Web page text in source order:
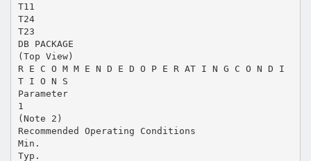
T11
T24
T23
DB PACKAGE
(Top View)
R E C O M M E N D E D O P E R AT I N G C O N D I
T I O N S
Parameter
1
(Note 2)
Recommended Operating Conditions
Min.
Typ.